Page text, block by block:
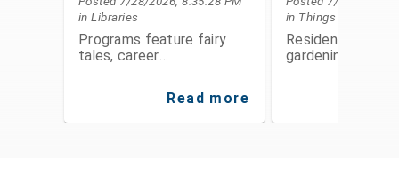
Everyone This August
in Libraries
Programs feature fairy
tales, career
activities, public speaking,
Read more
Service's
Programs
in Things To Do
Residents can
gardening, food